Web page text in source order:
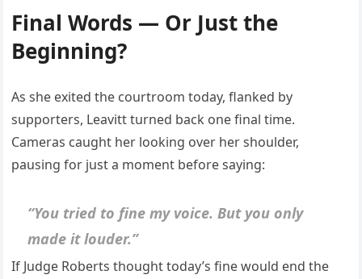
Final Words — Or Just the
Beginning?
As she exited the courtroom today, flanked by
supporters, Leavitt turned back one final time.
Cameras caught her looking over her shoulder,
pausing for just a moment before saying:
“You tried to fine my voice. But you only
made it louder.”
If Judge Roberts thought today’s fine would end the